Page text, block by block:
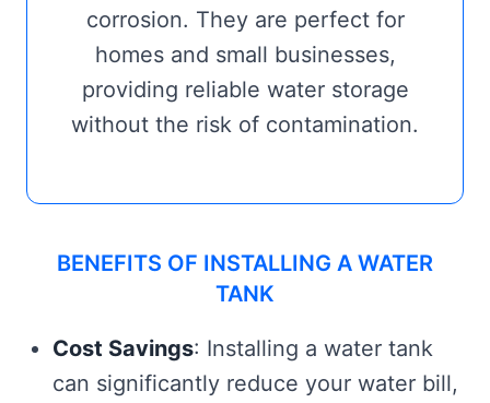
corrosion. They are perfect for
homes and small businesses,
providing reliable water storage
without the risk of contamination.
BENEFITS OF INSTALLING A WATER
TANK
Cost Savings: Installing a water tank
can significantly reduce your water bill,